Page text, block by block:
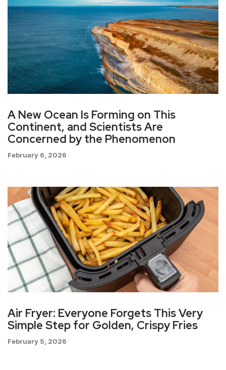
A New Ocean Is Forming on This
Continent, and Scientists Are
Concerned by the Phenomenon
February 6, 2026
Air Fryer: Everyone Forgets This Very
Simple Step for Golden, Crispy Fries
February 5, 2026